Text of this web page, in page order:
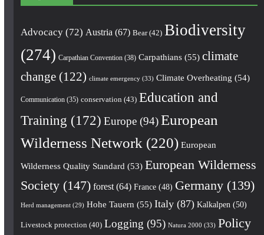
Advocacy(72) Austria (67) Bear(42) Biodiversity
(274) Carpathian Convention(38) Carpathians(55) climate
change(122) climate emergency(33) Climate Overheating (54)
Communication(35) conservation (43) Education and
Training (172) Europe(94) European
Wilderness Network (220) European
Wilderness Quality Standard (53) European Wilderness
Society(147) forest(64) France(48) Germany(139)
Herd management(29) Hohe Tauern (55) Italy(87) Kalkalpen (50)
Livestock protection (40) Logging (95) Natura 2000 (33) Policy